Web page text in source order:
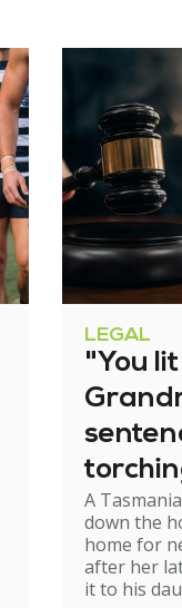
LEGAL
"You
home
A
down the
home for
after her
it to his